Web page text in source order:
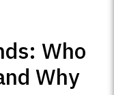
Who
Why